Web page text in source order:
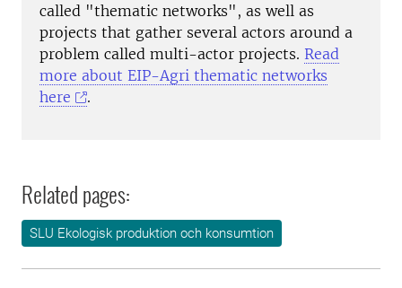
called "thematic networks", as well as
projects that gather several actors around a
problem called multi-actor projects. Read
more about EIP-Agri thematic networks
here
.
Related pages:
SLU Ekologisk produktion och konsumtion